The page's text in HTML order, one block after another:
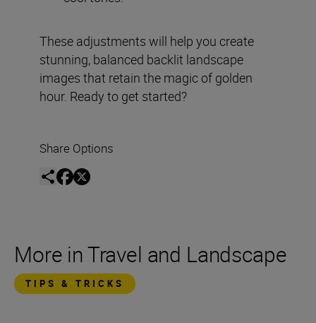
These adjustments will help you create
stunning, balanced backlit landscape
images that retain the magic of golden
hour. Ready to get started?
Share Options
More in Travel and Landscape
TIPS & TRICKS